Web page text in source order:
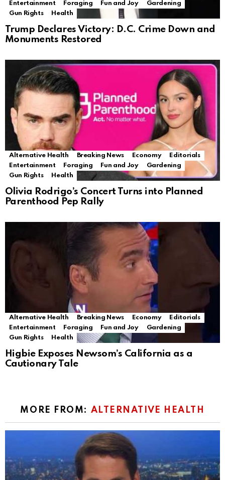
Entertainment
Foraging Fun and Joy
Gardening
Gun Rights
Health
Trump Declares Victory: D.C. Crime Down and
Monuments Restored
Alternative Health Breaking News Economy
Editorials
Entertainment
Foraging Fun and Joy
Gardening
Gun Rights
Health
Olivia Rodrigo’s Concert Turns into Planned
Parenthood Pep Rally
Alternative Health Breaking News Economy
Editorials
Entertainment
Foraging Fun and Joy
Gardening
Gun Rights
Health
Higbie Exposes Newsom’s California as a
Cautionary Tale
MORE FROM: ALTERNATIVE HEALTH